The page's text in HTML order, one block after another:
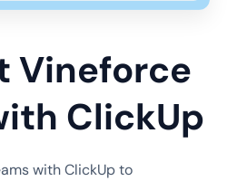
Vineforce
ClickUp
with ClickUp to